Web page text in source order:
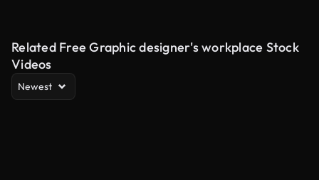
Related Free Graphic designer's workplace Stock
Videos
Newest